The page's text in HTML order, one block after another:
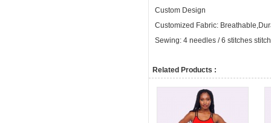
Custom Design
Customized Fabric:
Sewing: 4 needles / 6 stitches
Related Products :